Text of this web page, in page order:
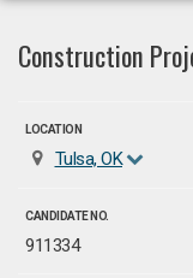
Construction
LOCATION
Tulsa, OK
CANDIDATE NO.
911334